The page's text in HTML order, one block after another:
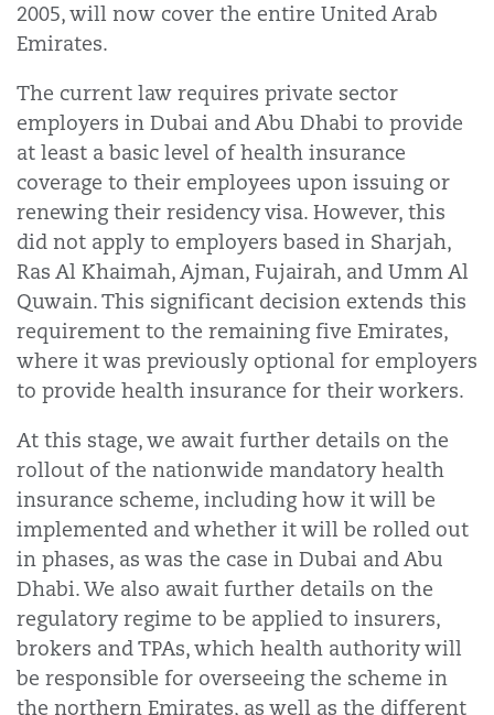
2005, will now cover the entire United Arab
Emirates.
The current law requires private sector
employers in Dubai and Abu Dhabi to provide
at least a basic level of health insurance
coverage to their employees upon issuing or
renewing their residency visa. However, this
did not apply to employers based in Sharjah,
Ras Al Khaimah, Ajman, Fujairah, and Umm Al
Quwain. This significant decision extends this
requirement to the remaining five Emirates,
where it was previously optional for employers
to provide health insurance for their workers.
At this stage, we await further details on the
rollout of the nationwide mandatory health
insurance scheme, including how it will be
implemented and whether it will be rolled out
in phases, as was the case in Dubai and Abu
Dhabi. We also await further details on the
regulatory regime to be applied to insurers,
brokers and TPAs, which health authority will
be responsible for overseeing the scheme in
the northern Emirates, as well as the different